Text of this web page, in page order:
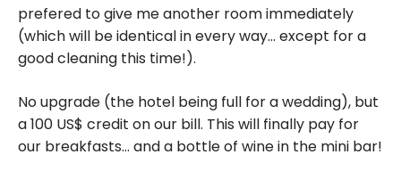
prefered to give me another room immediately
(which will be identical in every way… except for a
good cleaning this time!).
No upgrade (the hotel being full for a wedding), but
a 100 US$ credit on our bill. This will finally pay for
our breakfasts… and a bottle of wine in the mini bar!